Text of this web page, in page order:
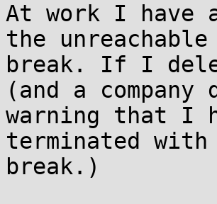
At work I have
the unreachable
break. If I
(and a
warning that I
terminated with
break.)